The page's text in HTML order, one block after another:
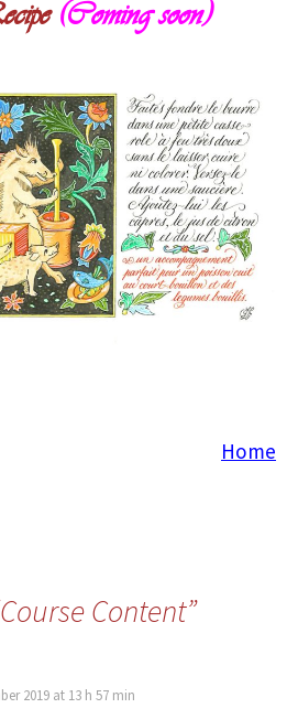
(Coming soon)
Home
Course Content”
2019 at 13 h 57 min